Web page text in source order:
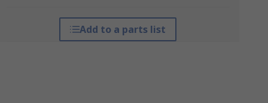
Add to a parts list